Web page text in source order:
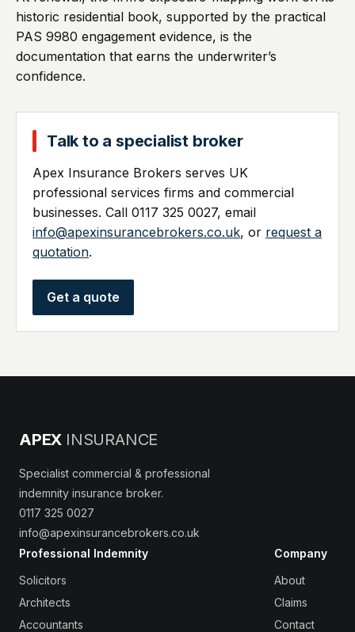
historic residential book, supported by the practical
PAS 9980 engagement evidence, is the
documentation that earns the underwriter’s
confidence.
Talk to a specialist broker
Apex Insurance Brokers serves UK
professional services firms and commercial
businesses. Call 0117 325 0027, email
info@apexinsurancebrokers.co.uk, or request a
quotation.
Get a quote
APEX INSURANCE
Specialist commercial & professional
indemnity insurance broker.
0117 325 0027
info@apexinsurancebrokers.co.uk
Professional Indemnity
Solicitors
Architects
Accountants
Company
About
Claims
Contact